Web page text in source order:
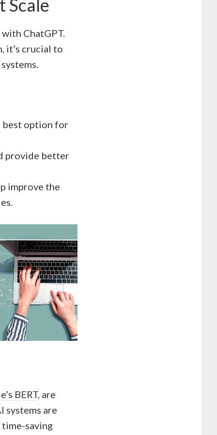
Scale
ChatGPT.
it’s crucial to
best option for
provide better
improve the
BERT, are
systems are
saving